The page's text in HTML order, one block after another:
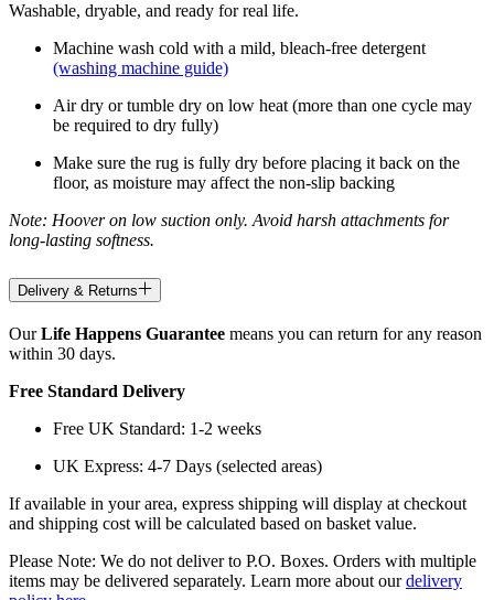
Washable, dryable, and ready for real life.
Machine wash cold with a mild, bleach-free detergent
(washing machine guide)
Air dry or tumble dry on low heat (more than one cycle may
be required to dry fully)
Make sure the rug is fully dry before placing it back on the
floor, as moisture may affect the non-slip backing
Note: Hoover on low suction only. Avoid harsh attachments for
long-lasting softness.
Delivery & Returns
OurLife Happens Guarantee means you can return for any reason
within 30 days.
Free Standard Delivery
Free UK Standard: 1-2 weeks
UK Express: 4-7 Days (selected areas)
If available in your area, express shipping will display at checkout
and shipping cost will be calculated based on basket value.
Please Note: We do not deliver to P.O. Boxes. Orders with multiple
items may be delivered separately. Learn more about ourdelivery